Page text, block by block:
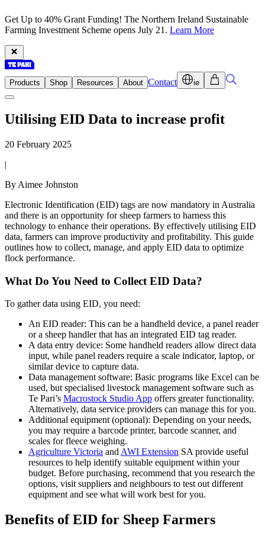
Get Up to 40% Grant Funding! The Northern Ireland Sustainable
Farming Investment Scheme opens July 21. Learn More
Products Shop Resources About Contact ie
Utilising EID Data to increase profit
20 February 2025
|
By Aimee Johnston
Electronic Identification (EID) tags are now mandatory in Australia
and there is an opportunity for sheep farmers to harness this
technology to enhance their operations. By effectively utilising EID
data, farmers can improve productivity and profitability. This guide
outlines how to collect, manage, and apply EID data to optimize
flock performance.
What Do You Need to Collect EID Data?
To gather data using EID, you need:
An EID reader: This can be a handheld device, a panel reader
or a sheep handler that has an integrated EID tag reader.
A data entry device: Some handheld readers allow direct data
input, while panel readers require a scale indicator, laptop, or
similar device to capture data.
Data management software: Basic programs like Excel can be
used, but specialised livestock management software such as
Te Pari’s Macrostock Studio App offers greater functionality.
Alternatively, data service providers can manage this for you.
Additional equipment (optional): Depending on your needs,
you may require a barcode printer, barcode scanner, and
scales for fleece weighing.
Agriculture Victoria and AWI Extension SA provide useful
resources to help identify suitable equipment within your
budget. Before purchasing, recommend that you research the
options, visit suppliers and neighbours to test out different
equipment and see what will work best for you.
Benefits of EID for Sheep Farmers